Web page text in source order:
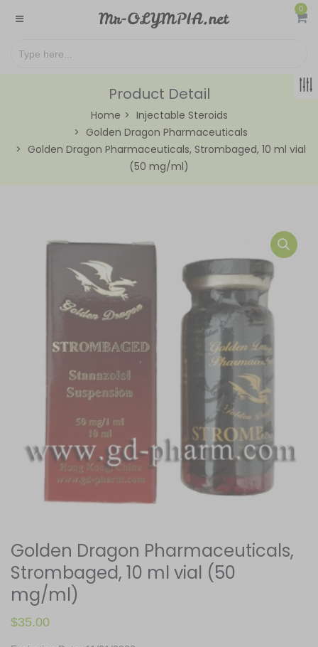
0
Product Detail
Home
Injectable Steroids
Golden Dragon Pharmaceuticals
Golden Dragon Pharmaceuticals, Strombaged, 10 ml vial
(50 mg/ml)
Golden Dragon Pharmaceuticals,
Strombaged, 10 ml vial (50
mg/ml)
$35.00